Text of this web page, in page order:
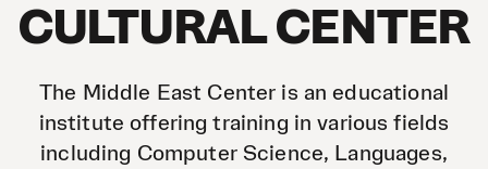
CULTURAL CENTER
The Middle East Center is an educational
institute offering training in various fields
including Computer Science, Languages,